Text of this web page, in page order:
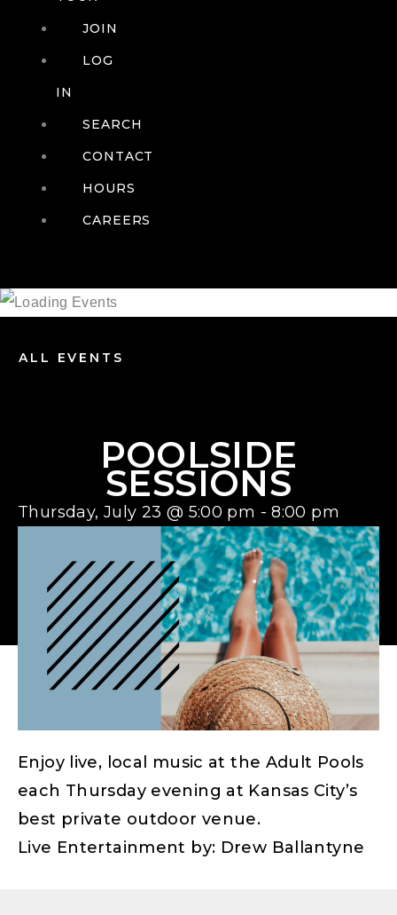
JOIN
LOG
IN
SEARCH
CONTACT
HOURS
CAREERS
ALL EVENTS
POOLSIDE
SESSIONS
Thursday, July 23 @ 5:00 pm -8:00 pm
Enjoy live, local music at the Adult Pools
each Thursday evening at Kansas City’s
best private outdoor venue.
Live Entertainment by: Drew Ballantyne